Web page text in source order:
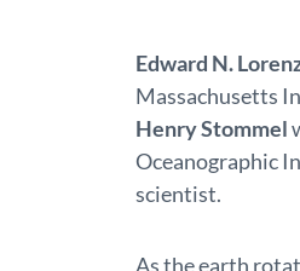
Edward N.
Massachusetts
Henry Stommel
Oceanographic
scientist.
As the earth